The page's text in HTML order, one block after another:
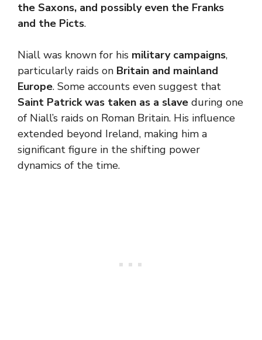
the Saxons, and possibly even the Franks
and the Picts.
Niall was known for his military campaigns,
particularly raids on Britain and mainland
Europe. Some accounts even suggest that
Saint Patrick was taken as a slave during one
of Niall’s raids on Roman Britain. His influence
extended beyond Ireland, making him a
significant figure in the shifting power
dynamics of the time.